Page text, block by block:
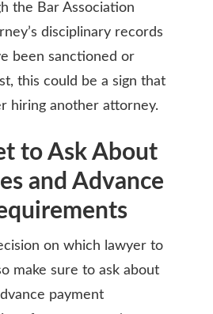
the Bar Association
disciplinary records
been sanctioned or
this could be a sign that
hiring another attorney.
to Ask About
and Advance
on which lawyer to
make sure to ask about
payment